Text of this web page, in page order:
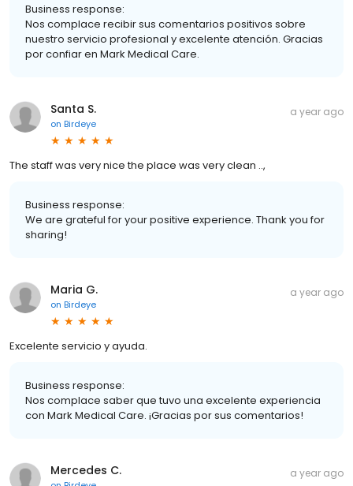
Business response:
Nos complace recibir sus comentarios positivos sobre
nuestro servicio profesional y excelente atención. Gracias
por confiar en Mark Medical Care.
Santa S.
on Birdeye
a year ago
The staff was very nice the place was very clean ..,
Business response:
We are grateful for your positive experience. Thank you for
sharing!
Maria G.
on Birdeye
a year ago
Excelente servicio y ayuda.
Business response:
Nos complace saber que tuvo una excelente experiencia
con Mark Medical Care. ¡Gracias por sus comentarios!
Mercedes C. a year ago